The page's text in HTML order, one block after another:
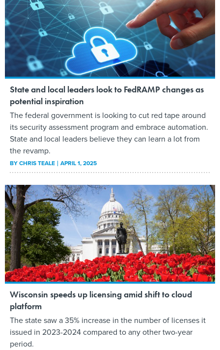
State and local leaders look to FedRAMP changes as
potential inspiration
The federal government is looking to cut red tape around
its security assessment program and embrace automation.
State and local leaders believe they can learn a lot from
the revamp.
BYCHRIS TEALE APRIL 1, 2025
Wisconsin speeds up licensing amid shift to cloud
platform
The state saw a 35% increase in the number of licenses it
issued in 2023-2024 compared to any other two-year
period.